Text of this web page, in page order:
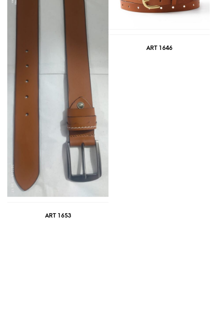
ART 1653
ART 1646